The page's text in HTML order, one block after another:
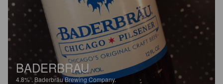
BADERBRAU
4.8%. Baderbräu Brewing Company.